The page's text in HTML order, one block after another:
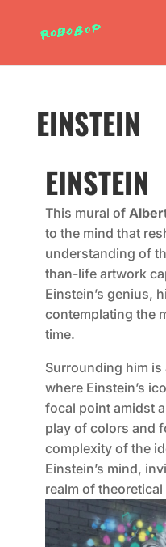
EINSTEIN
EINSTEIN
This mural of
to the mind that
understanding of
than-life artwork
Einstein’s genius,
contemplating the
time.
Surrounding him
where Einstein’s
focal point amidst
play of colors and
complexity of the
Einstein’s mind,
realm of